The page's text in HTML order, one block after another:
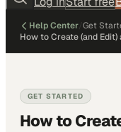
Help Center Get
How to Create (and
GET STARTED
How to